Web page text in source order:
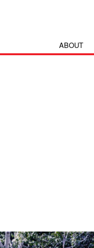
ABOUT